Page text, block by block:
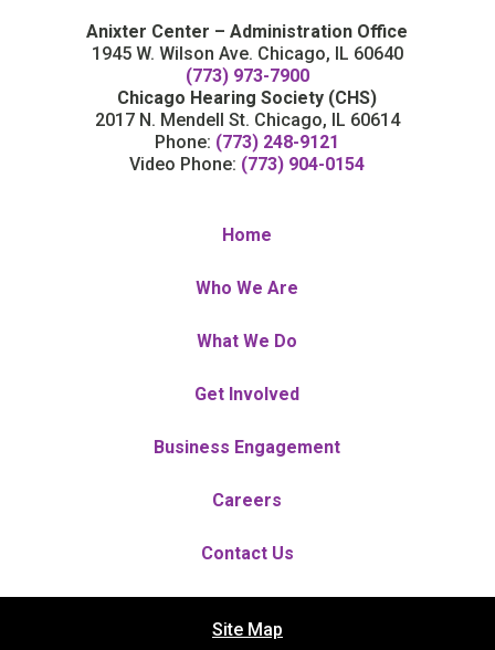
Anixter Center – Administration Office
1945 W. Wilson Ave. Chicago, IL 60640
(773) 973-7900
Chicago Hearing Society (CHS)
2017 N. Mendell St. Chicago, IL 60614
Phone: (773) 248-9121
Video Phone: (773) 904-0154
Home
Who We Are
What We Do
Get Involved
Business Engagement
Careers
Contact Us
Site Map